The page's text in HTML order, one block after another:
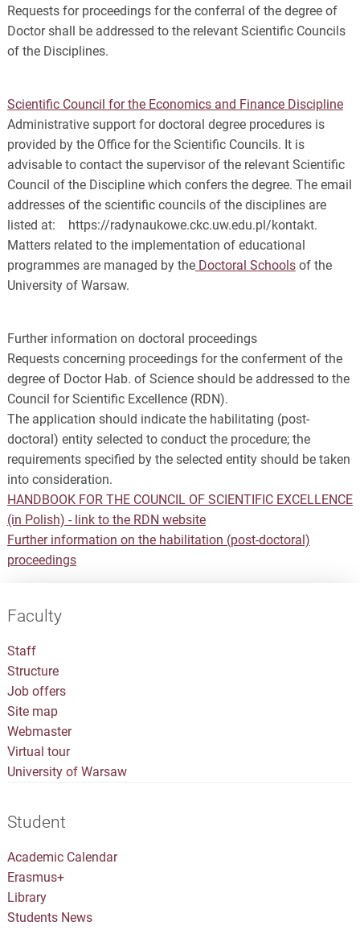
Requests for proceedings for the conferral of the degree of
Doctor shall be addressed to the relevant Scientific Councils
of the Disciplines.
Scientific Council for the Economics and Finance Discipline
Administrative support for doctoral degree procedures is
provided by the Office for the Scientific Councils. It is
advisable to contact the supervisor of the relevant Scientific
Council of the Discipline which confers the degree. The email
addresses of the scientific councils of the disciplines are
listed at: https://radynaukowe.ckc.uw.edu.pl/kontakt.
Matters related to the implementation of educational
programmes are managed by theDoctoral Schoolsof the
University of Warsaw.
Further information on doctoral proceedings
Requests concerning proceedings for the conferment of the
degree of Doctor Hab. of Science should be addressed to the
Council for Scientific Excellence (RDN).
The application should indicate the habilitating (post-
doctoral) entity selected to conduct the procedure; the
requirements specified by the selected entity should be taken
into consideration.
HANDBOOK FOR THE COUNCIL OF SCIENTIFIC EXCELLENCE
(in Polish) - link to the RDN website
Further information on the habilitation (post-doctoral)
proceedings
Faculty
Staff
Structure
Job offers
Site map
Webmaster
Virtual tour
University of Warsaw
Student
Academic Calendar
Erasmus+
Library
Students News